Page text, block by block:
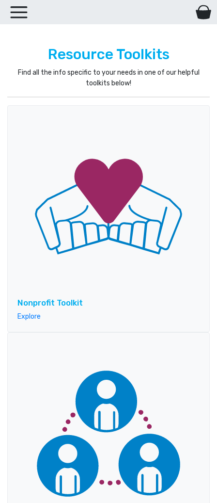
Resource Toolkits
Find all the info specific to your needs in one of our helpful
toolkits below!
Nonprofit Toolkit
Explore